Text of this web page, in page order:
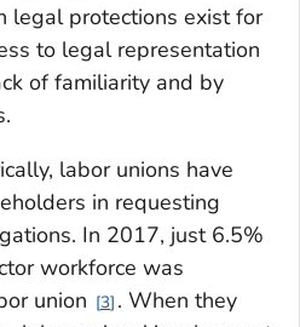
legal protections exist for
to legal representation
of familiarity and by
labor unions have
in requesting
In 2017, just 6.5%
workforce was
union
3 . When they